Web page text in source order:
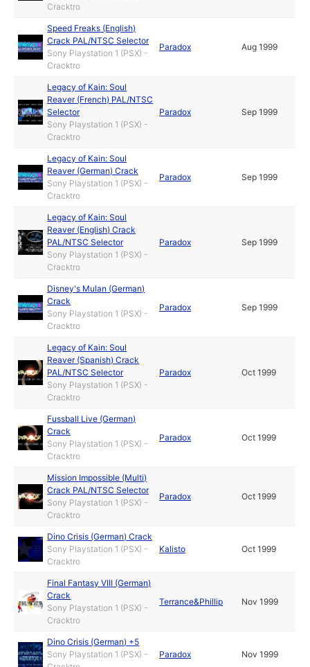
Cracktro
Speed Freaks (English)
Crack PAL/NTSC Selector
Sony Playstation 1 (PSX) -
Cracktro
Paradox Aug 1999
Legacy of Kain: Soul
Reaver (French) PAL/NTSC
Selector
Sony Playstation 1 (PSX) -
Cracktro
Paradox Sep 1999
Legacy of Kain: Soul
Reaver (German) Crack
Sony Playstation 1 (PSX) -
Cracktro
Paradox Sep 1999
Legacy of Kain: Soul
Reaver (English) Crack
PAL/NTSC Selector
Sony Playstation 1 (PSX) -
Cracktro
Paradox Sep 1999
Disney's Mulan (German)
Crack
Sony Playstation 1 (PSX) -
Cracktro
Paradox Sep 1999
Legacy of Kain: Soul
Reaver (Spanish) Crack
PAL/NTSC Selector
Sony Playstation 1 (PSX) -
Cracktro
Paradox Oct 1999
Fussball Live (German)
Crack
Sony Playstation 1 (PSX) -
Cracktro
Paradox Oct 1999
Mission Impossible (Multi)
Crack PAL/NTSC Selector
Sony Playstation 1 (PSX) -
Cracktro
Paradox Oct 1999
Dino Crisis (German) Crack
Sony Playstation 1 (PSX) -
Cracktro
Kalisto Oct 1999
Final Fantasy VIII (German)
Crack
Sony Playstation 1 (PSX) -
Cracktro
Terrance&Phillip Nov 1999
Dino Crisis (German) +5
Sony Playstation 1 (PSX) -
Paradox Nov 1999